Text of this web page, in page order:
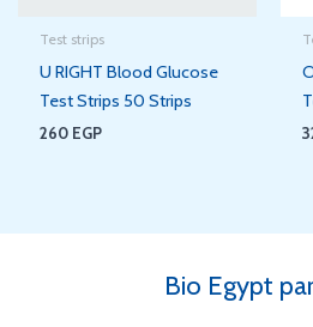
Test strips
U RIGHT Blood Glucose
Test Strips 50 Strips
260 EGP
Bio Egypt